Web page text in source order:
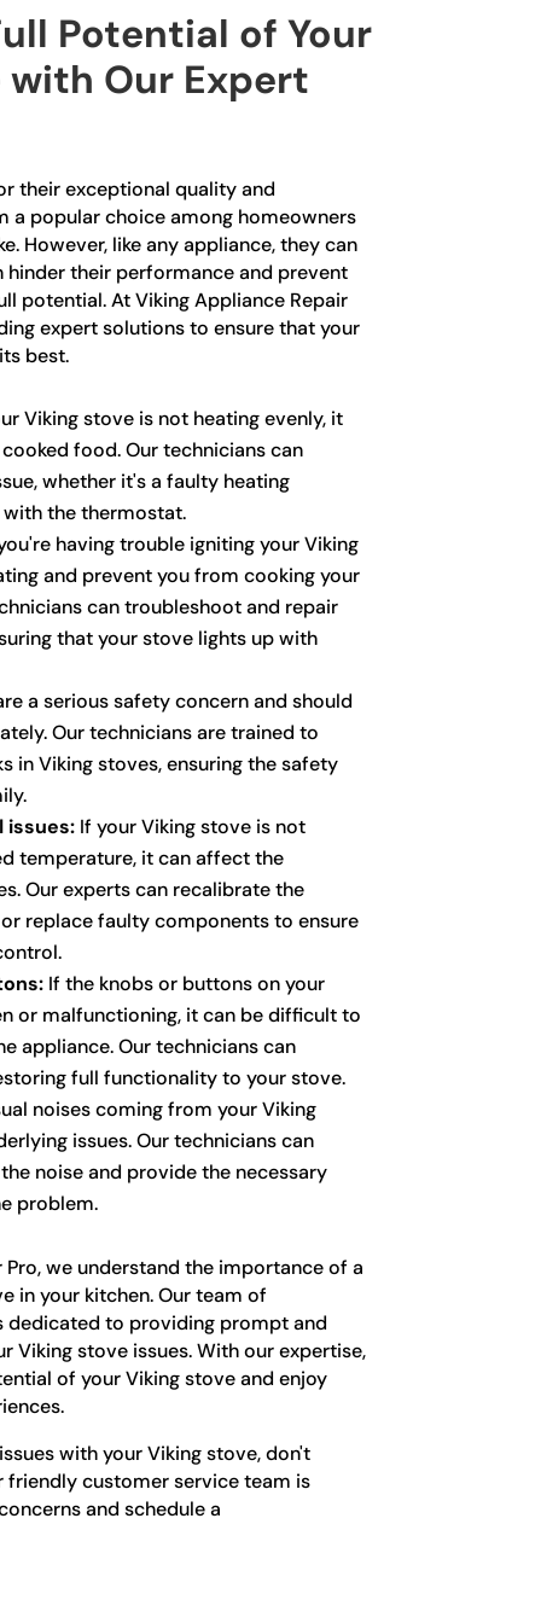
Potential of Your
Our Expert
their exceptional quality and
a popular choice among homeowners
However, like any appliance, they can
hinder their performance and prevent
potential. At Viking Appliance Repair
expert solutions to ensure that your
best.
Viking stove is not heating evenly, it
food. Our technicians can
whether it's a faulty heating
the thermostat.
having trouble igniting your Viking
and prevent you from cooking your
can troubleshoot and repair
that your stove lights up with
a serious safety concern and should
Our technicians are trained to
in Viking stoves, ensuring the safety
issues:If your Viking stove is not
temperature, it can affect the
Our experts can recalibrate the
replace faulty components to ensure
If the knobs or buttons on your
or malfunctioning, it can be difficult to
appliance. Our technicians can
full functionality to your stove.
noises coming from your Viking
issues. Our technicians can
noise and provide the necessary
problem.
we understand the importance of a
in your kitchen. Our team of
dedicated to providing prompt and
Viking stove issues. With our expertise,
of your Viking stove and enjoy
with your Viking stove, don't
friendly customer service team is
and schedule a